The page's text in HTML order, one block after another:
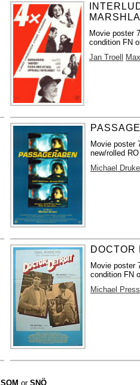
Movie poster
condition FN
Jan Troell
Movie poster
new/rolled
Michael
DOCTOR
Movie poster
condition FN
Michael
SOM or SNÖ